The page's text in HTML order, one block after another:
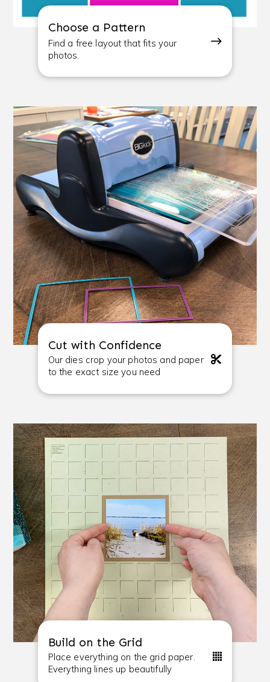
Choose a Pattern
Find a free layout that fits your
photos.
Cut with Confidence
Our dies crop your photos and paper
to the exact size you need
Build on the Grid
Place everything on the grid paper.
Everything lines up beautifully